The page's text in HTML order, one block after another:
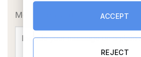
Message Card:
ACCEPT
REJECT